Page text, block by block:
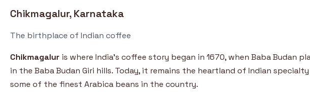
Chikmagalur, Karnataka
The birthplace of Indian coffee
Chikmagalur is where India's coffee story began in 1670, when Baba Budan
in the Baba Budan Giri hills. Today, it remains the heartland of Indian
some of the finest Arabica beans in the country.